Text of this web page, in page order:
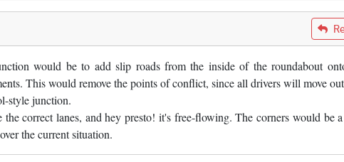
would be to add slip roads from the inside of the roundabout
This would remove the points of conflict, since all drivers will move
style junction.
correct lanes, and hey presto! it's free-flowing. The corners would be
the current situation.